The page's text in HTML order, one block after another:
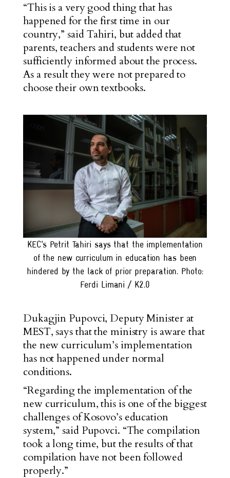
“This is a very good thing that has
happened for the first time in our
country,” said Tahiri, but added that
parents, teachers and students were not
sufficiently informed about the process.
As a result they were not prepared to
choose their own textbooks.
KEC's Petrit Tahiri says that the implementation
of the new curriculum in education has been
hindered by the lack of prior preparation. Photo:
Ferdi Limani / K2.0
Dukagjin Pupovci, Deputy Minister at
MEST, says that the ministry is aware that
the new curriculum’s implementation
has not happened under normal
conditions.
“Regarding the implementation of the
new curriculum, this is one of the biggest
challenges of Kosovo’s education
system,” said Pupovci. “The compilation
took a long time, but the results of that
compilation have not been followed
properly.”